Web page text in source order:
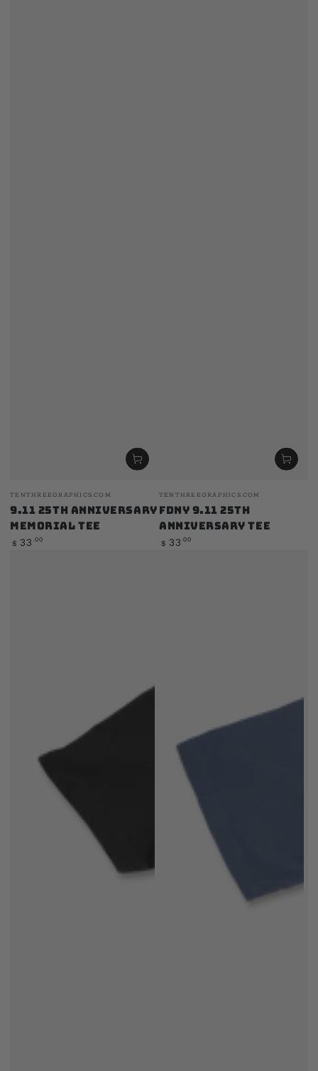
Vendor:
TENTHREEGRAPHICS.COM
9.11 25th Anniversary
Memorial Tee
Regular
$ 33 .00
Vendor:
TENTHREEGRAPHICS.COM
FDNY 9.11 25th
Anniversary Tee
Regular
$ 33 .00